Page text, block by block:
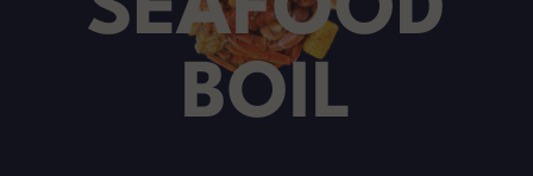
BOIL